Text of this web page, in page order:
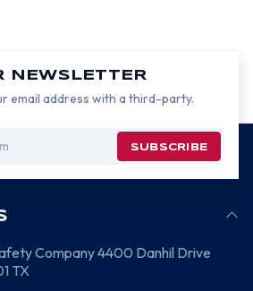
NEWSLETTER
email address with a third-party.
Company4400 Danhil Drive
TX